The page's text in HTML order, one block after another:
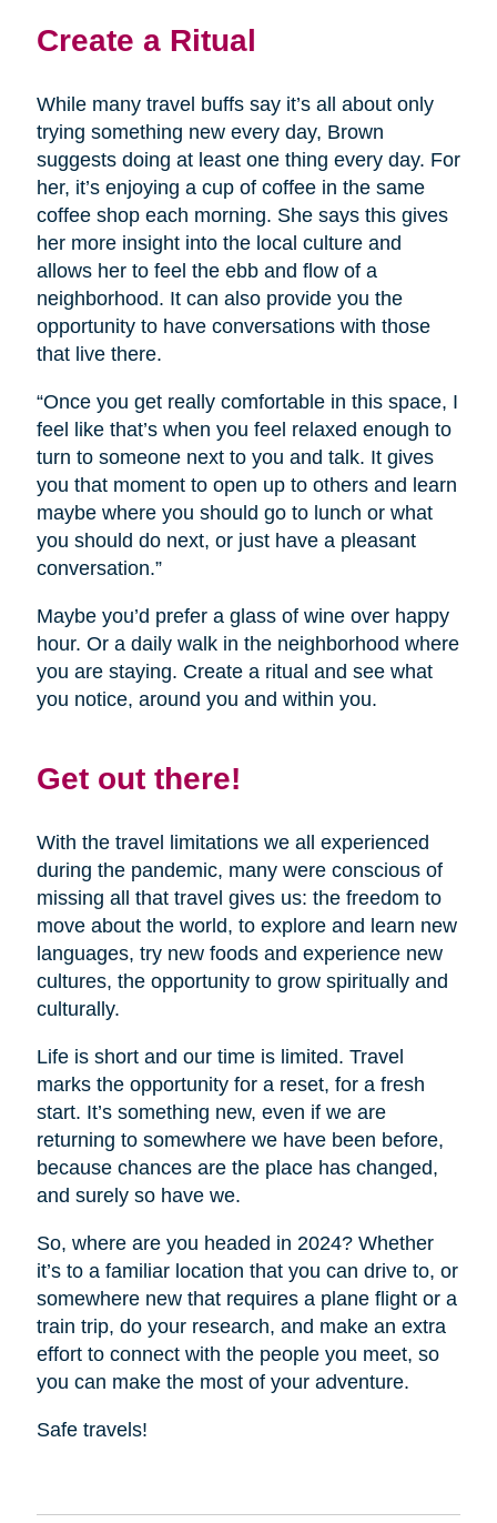
Create a Ritual
While many travel buffs say it’s all about only
trying something new every day, Brown
suggests doing at least one thing every day. For
her, it’s enjoying a cup of coffee in the same
coffee shop each morning. She says this gives
her more insight into the local culture and
allows her to feel the ebb and flow of a
neighborhood. It can also provide you the
opportunity to have conversations with those
that live there.
“Once you get really comfortable in this space, I
feel like that’s when you feel relaxed enough to
turn to someone next to you and talk. It gives
you that moment to open up to others and learn
maybe where you should go to lunch or what
you should do next, or just have a pleasant
conversation.”
Maybe you’d prefer a glass of wine over happy
hour. Or a daily walk in the neighborhood where
you are staying. Create a ritual and see what
you notice, around you and within you.
Get out there!
With the travel limitations we all experienced
during the pandemic, many were conscious of
missing all that travel gives us: the freedom to
move about the world, to explore and learn new
languages, try new foods and experience new
cultures, the opportunity to grow spiritually and
culturally.
Life is short and our time is limited. Travel
marks the opportunity for a reset, for a fresh
start. It’s something new, even if we are
returning to somewhere we have been before,
because chances are the place has changed,
and surely so have we.
So, where are you headed in 2024? Whether
it’s to a familiar location that you can drive to, or
somewhere new that requires a plane flight or a
train trip, do your research, and make an extra
effort to connect with the people you meet, so
you can make the most of your adventure.
Safe travels!